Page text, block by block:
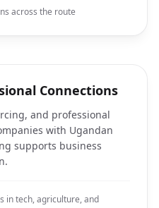
across the route
Connections
and professional
with Ugandan
supports business
in tech, agriculture, and